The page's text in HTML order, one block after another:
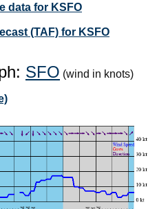
data for KSFO
(TAF) for KSFO
SFO (wind in knots)